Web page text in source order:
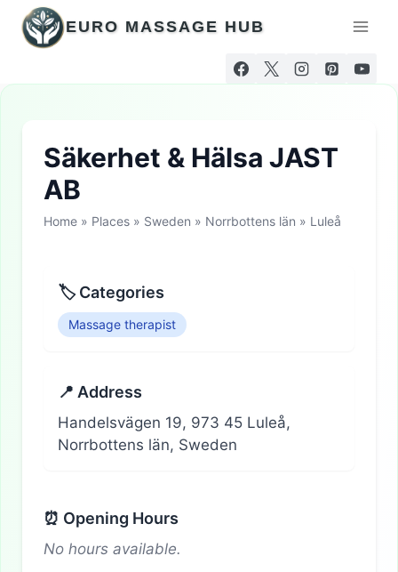
Skip
content
EURO MASSAGE HUB
Säkerhet & Hälsa JAST
AB
Home » Places » Sweden » Norrbottens län » Luleå
🏷 Categories
Massage therapist
📍 Address
Handelsvägen 19, 973 45 Luleå,
Norrbottens län, Sweden
⏰ Opening Hours
No hours available.